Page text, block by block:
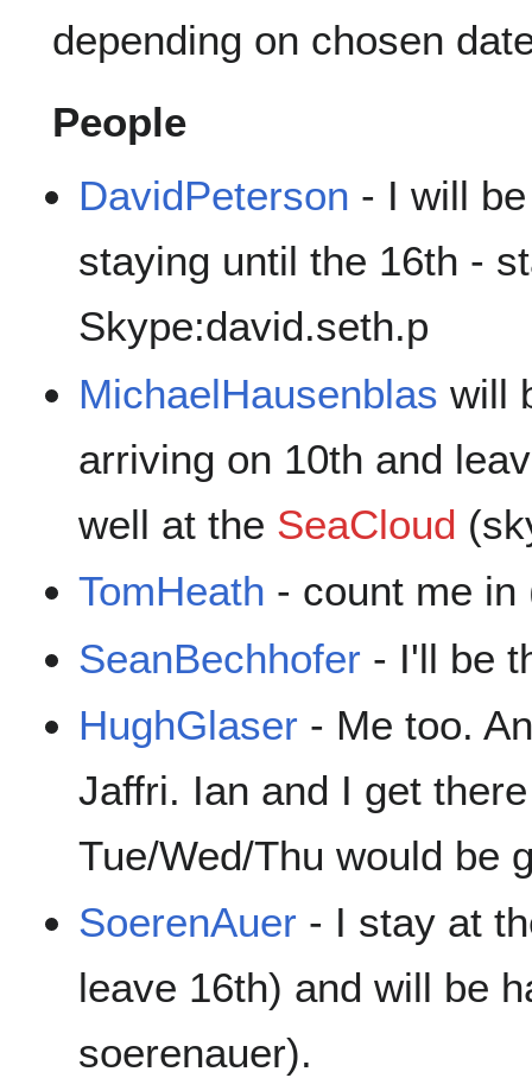
depending on chosen
People
DavidPeterson - I will
staying until the 16th -
Skype:david.seth.p
MichaelHausenblas will
arriving on 10th and
well at the SeaCloud
TomHeath - count me
SeanBechhofer - I'll be
HughGlaser - Me too.
Jaffri. Ian and I get
Tue/Wed/Thu would be
SoerenAuer - I stay at
leave 16th) and will be
soerenauer).